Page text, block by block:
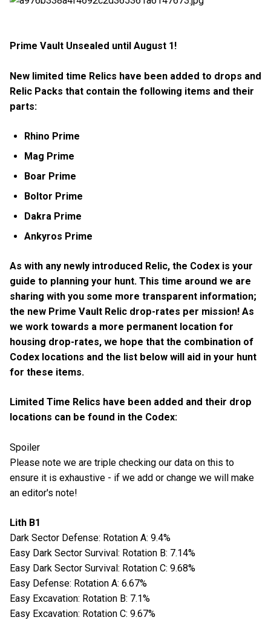
Prime Vault Unsealed until August 1!
New limited time Relics have been added to drops and
Relic Packs that contain the following items and their
parts:
Rhino Prime
Mag Prime
Boar Prime
Boltor Prime
Dakra Prime
Ankyros Prime
As with any newly introduced Relic, the Codex is your
guide to planning your hunt. This time around we are
sharing with you some more transparent information;
the new Prime Vault Relic drop-rates per mission! As
we work towards a more permanent location for
housing drop-rates, we hope that the combination of
Codex locations and the list below will aid in your hunt
for these items.
Limited Time Relics have been added and their drop
locations can be found in the Codex:
Spoiler
Please note we are triple checking our data on this to
ensure it is exhaustive - if we add or change we will make
an editor's note!
Lith B1
Dark Sector Defense: Rotation A: 9.4%
Easy Dark Sector Survival: Rotation B: 7.14%
Easy Dark Sector Survival: Rotation C: 9.68%
Easy Defense: Rotation A: 6.67%
Easy Excavation: Rotation B: 7.1%
Easy Excavation: Rotation C: 9.67%